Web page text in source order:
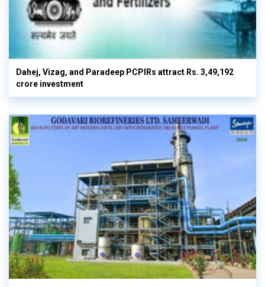
Dahej, Vizag, and Paradeep PCPIRs attract Rs. 3,49,192
crore investment